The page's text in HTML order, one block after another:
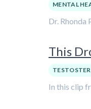
MENTAL
Dr. Rhonda
This
In this clip